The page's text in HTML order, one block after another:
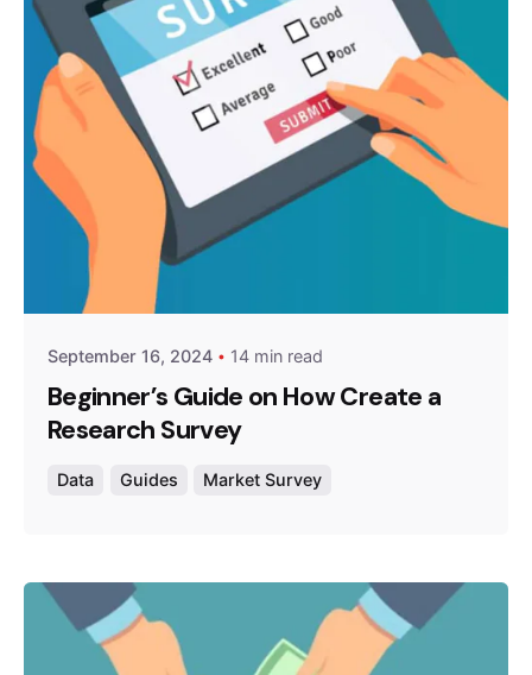
Posted by
Survey Point Team
September 16, 2024 14 min read
Beginner’s Guide on How Create a
Research Survey
Data Guides Market Survey